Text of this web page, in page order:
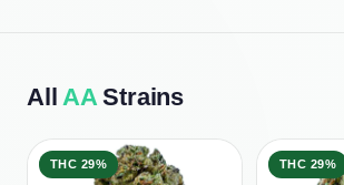
All AA Strains
THC 29% THC 29%